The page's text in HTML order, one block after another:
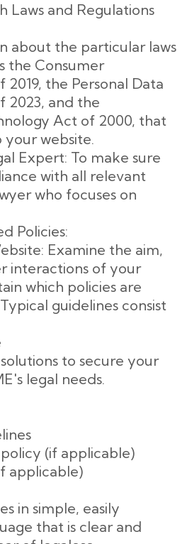
Laws and Regulations
about the particular laws
the Consumer
the Personal Data
2023, and the
Act of 2000, that
website.
Expert: To make sure
with all relevant
who focuses on
Policies:
Examine the aim,
interactions of your
which policies are
guidelines consist
to secure your
legal needs.
(if applicable)
applicable)
in simple, easily
that is clear and